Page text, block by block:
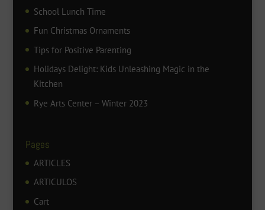
School Lunch Time
Fun Christmas Ornaments
Tips for Positive Parenting
Holidays Delight: Kids Unleashing Magic in the
Kitchen
Rye Arts Center – Winter 2023
Pages
ARTICLES
ARTICULOS
Cart